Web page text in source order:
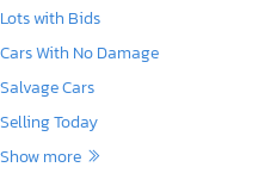
Lots with Bids
Cars With No Damage
Salvage Cars
Selling Today
Show more